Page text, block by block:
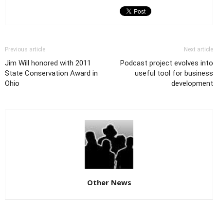
Previous article
Jim Will honored with 2011
State Conservation Award in
Ohio
Next article
Podcast project evolves into
useful tool for business
development
Other News